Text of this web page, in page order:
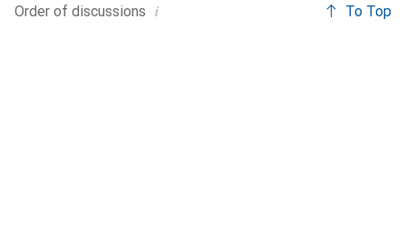
Order of discussions i To Top